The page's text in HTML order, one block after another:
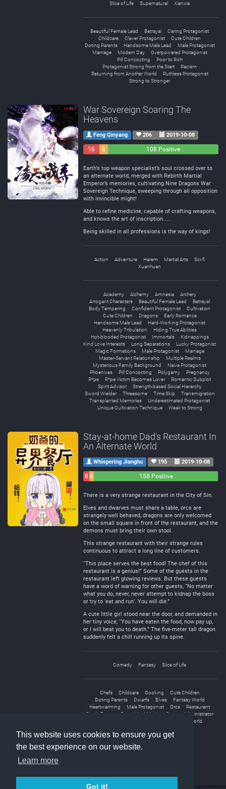
This website uses cookies to ensure you get
the best experience on our website.
Learn more
Got it!
Slice of Life
Supernatural Xianxia
Beautiful Female Lead Betrayal
Caring Protagonist
Childcare
Clever Protagonist
Cute Children
Doting Parents
Handsome Male Lead
Male Protagonist
Marriage
Modern Day
Overpowered Protagonist
Pill Concocting
Poor to Rich
Protagonist Strong from the Start
Racism
Returning from Another World
Ruthless Protagonist
Strong to Stronger
War Sovereign Soaring The
Heavens
Feng Qinyang 206 2019-10-08
16
8
108 Positive
Earth’s top weapon specialist’s soul crossed over to
an alternate world, merged with Rebirth Martial
Emperor’s memories, cultivating Nine Dragons War
Sovereign Technique, sweeping through all opposition
with invincible might!
Able to refine medicine, capable of crafting weapons,
and knows the art of inscription….
Being skilled in all professions is the way of kings!
Action Adventure Harem Martial Arts
Sci-fi
Xuanhuan
Academy Alchemy Amnesia
Archery
Arrogant Characters
Beautiful Female Lead
Betrayal
Body Tempering
Confident Protagonist
Cultivation
Cute Children
Dragons
Early Romance
Handsome Male Lead
Hard-Working Protagonist
Heavenly Tribulation
Hiding True Abilities
Hot-blooded Protagonist
Immortals
Kidnappings
Kind Love Interests
Long Separations
Lucky Protagonist
Magic Formations
Male Protagonist
Marriage
Master-Servant Relationship
Multiple Realms
Mysterious Family Background
Naive Protagonist
Phoenixes
Pill Concocting Polygamy
Pregnancy
R*pe
R*pe Victim Becomes Lover
Romantic Subplot
Spirit Advisor
Strength-based Social Hierarchy
Sword Wielder
Threesome Time Skip
Transmigration
Transplanted Memories
Underestimated Protagonist
Unique Cultivation Technique
Weak to Strong
Stay-at-home Dad's Restaurant In
An Alternate World
Whispering Jianghu 195 2019-10-08
8 6
158 Positive
There is a very strange restaurant in the City of Sin.
Elves and dwarves must share a table, orcs are
strangely well behaved, dragons are only welcomed
on the small square in front of the restaurant, and the
demons must bring their own stool.
This strange restaurant with their strange rules
continuous to attract a long line of customers.
“This place serves the best food! The chef of this
restaurant is a genius!” Some of the guests in the
restaurant left glowing reviews. But these guests
have a word of warning for other guests, “No matter
what you do, never, never attempt to kidnap the boss
or try to ‘eat and run’. You will die.”
A cute little girl stood near the door, and demanded in
her tiny voice, “You have eaten the food, now pay up,
or I will beat you to death.” The five-meter tall dragon
suddenly felt a chill running up its spine.
Comedy Fantasy Slice of Life
Chefs Childcare Cooking
Cute Children
Doting Parents
Dwarfs Elves
Fantasy World
Heartwarming
Male Protagonist Orcs
Restaurant
Single Parent
Sword And Magic
System Administrator
Transported to Another World